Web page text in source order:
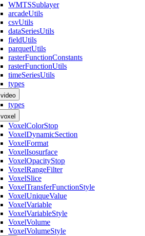
WMTSSublayer
arcadeUtils
csvUtils
dataSeriesUtils
fieldUtils
parquetUtils
rasterFunctionConstants
rasterFunctionUtils
timeSeriesUtils
types
video
types
voxel
VoxelColorStop
VoxelDynamicSection
VoxelFormat
VoxelIsosurface
VoxelOpacityStop
VoxelRangeFilter
VoxelSlice
VoxelTransferFunctionStyle
VoxelUniqueValue
VoxelVariable
VoxelVariableStyle
VoxelVolume
VoxelVolumeStyle